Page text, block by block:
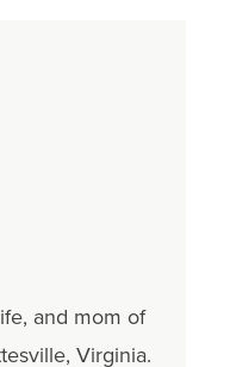
and mom of
Virginia.